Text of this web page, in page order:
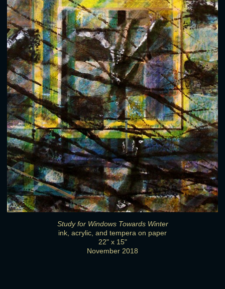
Study for Windows Towards Winter
ink, acrylic, and tempera on paper
22" x 15"
November 2018